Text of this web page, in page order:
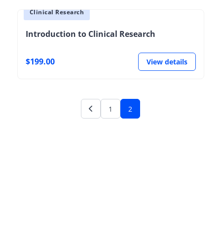
Clinical Research
Introduction to Clinical Research
$199.00 View details
1 2